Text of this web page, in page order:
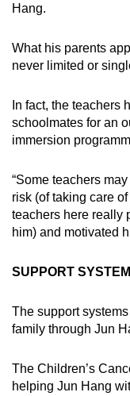
Hang.
What his parents
never limited or
In fact, the teachers
schoolmates for an
immersion
“Some teachers
risk (of taking care
teachers here really
him) and motivated
SUPPORT
The support
family through Jun
The Children’s
helping Jun Hang